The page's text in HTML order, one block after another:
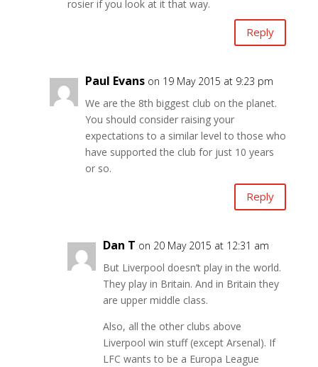
rosier if you look at it that way.
Reply
Paul Evans on 19 May 2015 at 9:23 pm
We are the 8th biggest club on the planet.
You should consider raising your
expectations to a similar level to those who
have supported the club for just 10 years
or so.
Reply
Dan T on 20 May 2015 at 12:31 am
But Liverpool doesn’t play in the world.
They play in Britain. And in Britain they
are upper middle class.
Also, all the other clubs above
Liverpool win stuff (except Arsenal). If
LFC wants to be a Europa League